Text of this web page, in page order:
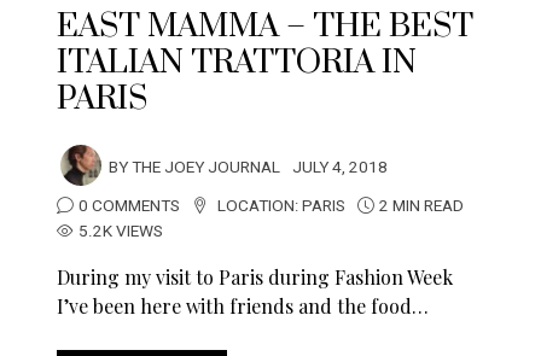
EAST MAMMA – THE BEST
ITALIAN TRATTORIA IN
PARIS
BYTHE JOEY JOURNAL JULY 4, 2018
0 COMMENTS
LOCATION:PARIS
2 MIN READ
5.2K VIEWS
During my visit to Paris during Fashion Week
I’ve been here with friends and the food…